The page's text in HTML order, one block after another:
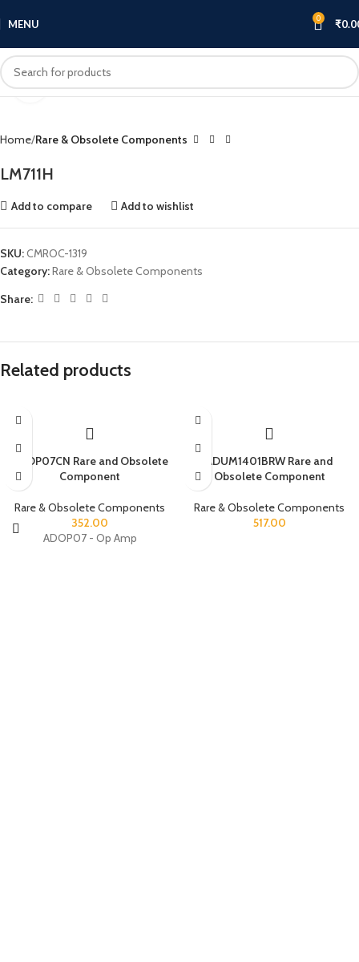
MENU 0 ₹
Home Rare & Obsolete Components
LM711H
Add to compare Add to wishlist
SKU:CMROC-1319
Category:Rare & Obsolete Components
Share:
Related products
ADOP07CN Rare and Obsolete
Component
Rare & Obsolete Components
352.00
ADOP07 - Op Amp
ADUM1401BRW Rare and
Obsolete Component
Rare & Obsolete Components
517.00